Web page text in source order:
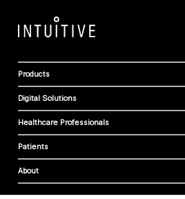
Products
Digital Solutions
Healthcare Professionals
Patients
About